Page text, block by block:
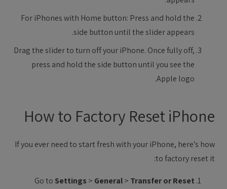
For iPhones with Home button: Press and hold the
side button until the slider appears.
Drag the slider to turn off your iPhone. Once fully off,
press and hold the side button until you see the
Apple logo.
How to Factory Reset iPhone
If you ever need to start fresh with your iPhone, here’s how
to factory reset it:
Go to Settings > General> Transfer or Reset